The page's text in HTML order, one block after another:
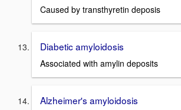
Caused by transthyretin deposis
Diabetic amyloidosis
Associated with amylin deposits
Alzheimer's amyloidosis